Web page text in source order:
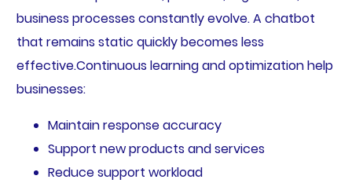
business processes constantly evolve. A chatbot
that remains static quickly becomes less
effective.Continuous learning and optimization help
businesses:
Maintain response accuracy
Support new products and services
Reduce support workload